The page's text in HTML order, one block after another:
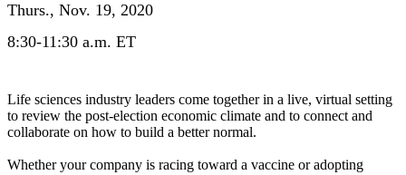
Thurs., Nov. 19, 2020
8:30-11:30 a.m. ET
Life sciences industry leaders come together in a live, virtual setting
to review the post-election economic climate and to connect and
collaborate on how to build a better normal.
Whether your company is racing toward a vaccine or adopting